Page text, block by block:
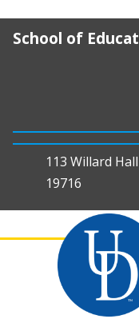
School of
113 Willard
19716